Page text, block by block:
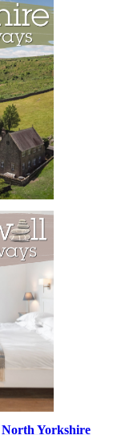
North Yorkshire